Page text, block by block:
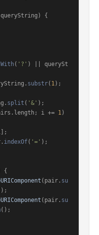
queryString ) {
( '?' ) || querySt
substr( 1);
split ( '&' );
length ; i += 1)
indexOf( '=' );
{
(pair. su
(pair. su
();